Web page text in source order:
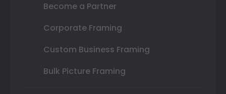
Become a Partner
Corporate Framing
Custom Business Framing
Bulk Picture Framing